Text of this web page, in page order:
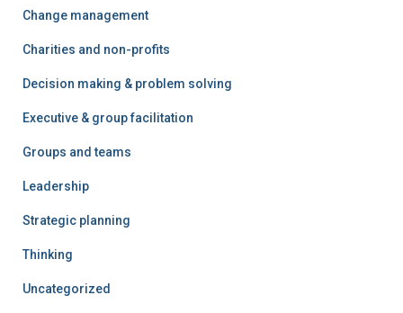
Change management
Charities and non-profits
Decision making & problem solving
Executive & group facilitation
Groups and teams
Leadership
Strategic planning
Thinking
Uncategorized